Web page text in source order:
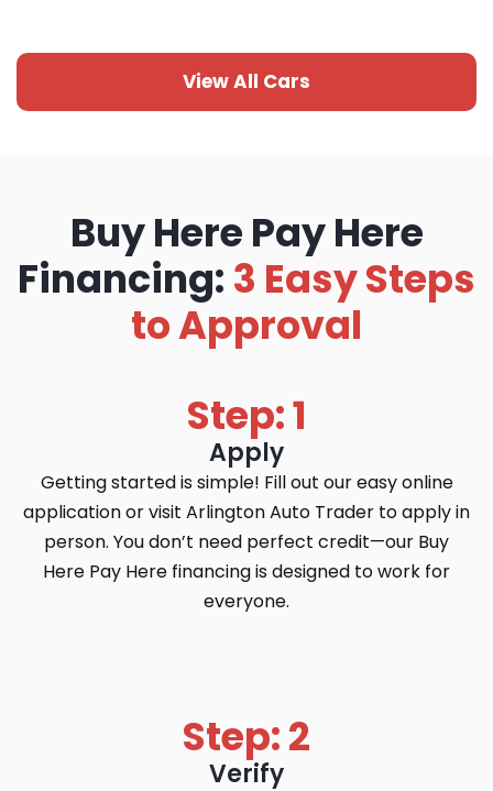
View All Cars
Buy Here Pay Here
Financing: 3 Easy Steps
to Approval
Step: 1
Apply
Getting started is simple! Fill out our easy online
application or visit Arlington Auto Trader to apply in
person. You don’t need perfect credit—our Buy
Here Pay Here financing is designed to work for
everyone.
Step: 2
Verify